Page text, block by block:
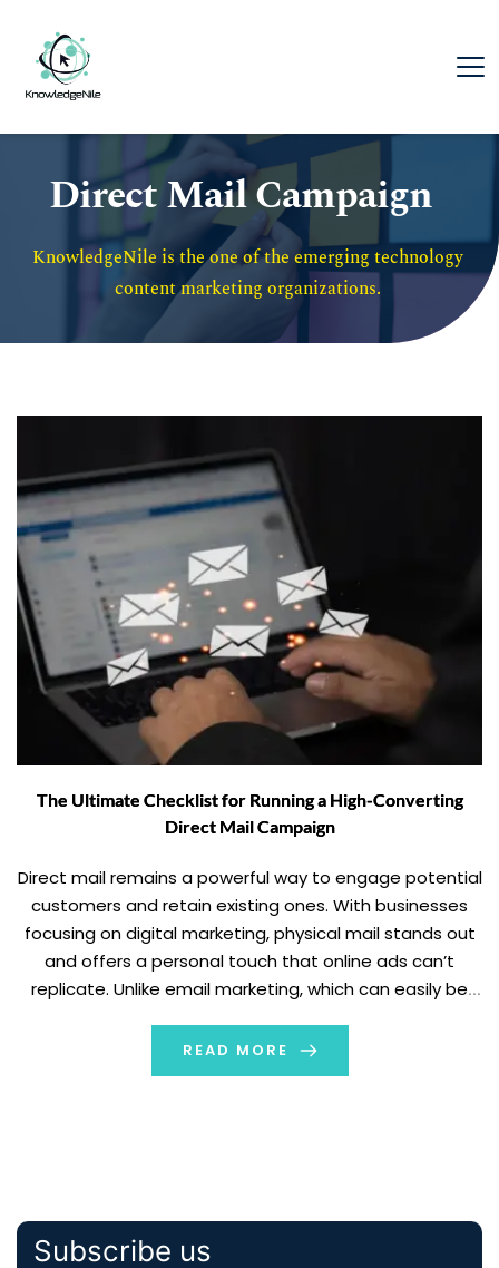
Direct Mail Campaign
KnowledgeNile is the one of the emerging technology
content marketing organizations.
The Ultimate Checklist for Running a High-Converting
Direct Mail Campaign
Direct mail remains a powerful way to engage potential
customers and retain existing ones. With businesses
focusing on digital marketing, physical mail stands out
and offers a personal touch that online ads can’t
replicate. Unlike email marketing, which can easily be
recipient’s hands, making […]
READ MORE
Subscribe us